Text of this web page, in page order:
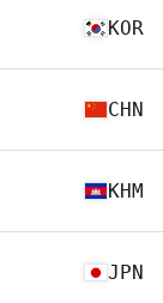
KOR
CHN
KHM
JPN